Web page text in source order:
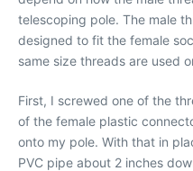
telescoping pole. The male
designed to fit the female
same size threads are used
First, I screwed one of the
of the female plastic
onto my pole. With that in
PVC pipe about 2 inches